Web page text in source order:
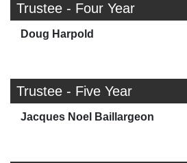
Trustee - Four Year
Doug Harpold
Trustee - Five Year
Jacques Noel Baillargeon